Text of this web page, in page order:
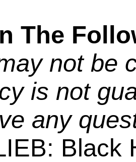
The
not be
is not
any
Black